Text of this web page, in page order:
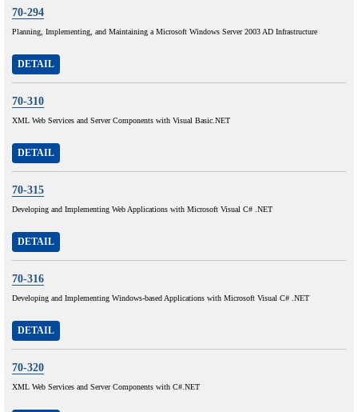
70-294
Planning, Implementing, and Maintaining a Microsoft Windows Server 2003 AD Infrastructure
DETAIL
70-310
XML Web Services and Server Components with Visual Basic.NET
DETAIL
70-315
Developing and Implementing Web Applications with Microsoft Visual C# .NET
DETAIL
70-316
Developing and Implementing Windows-based Applications with Microsoft Visual C# .NET
DETAIL
70-320
XML Web Services and Server Components with C#.NET